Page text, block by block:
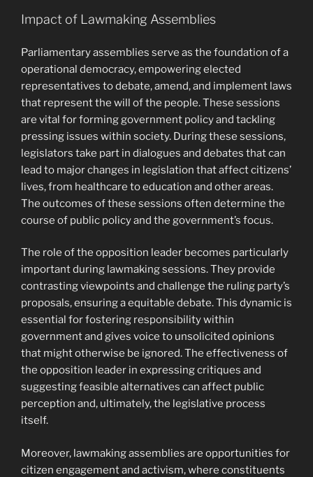
Impact of Lawmaking Assemblies
Parliamentary assemblies serve as the foundation of a
operational democracy, empowering elected
representatives to debate, amend, and implement laws
that represent the will of the people. These sessions
are vital for forming government policy and tackling
pressing issues within society. During these sessions,
legislators take part in dialogues and debates that can
lead to major changes in legislation that affect citizens’
lives, from healthcare to education and other areas.
The outcomes of these sessions often determine the
course of public policy and the government’s focus.
The role of the opposition leader becomes particularly
important during lawmaking sessions. They provide
contrasting viewpoints and challenge the ruling party’s
proposals, ensuring a equitable debate. This dynamic is
essential for fostering responsibility within
government and gives voice to unsolicited opinions
that might otherwise be ignored. The effectiveness of
the opposition leader in expressing critiques and
suggesting feasible alternatives can affect public
perception and, ultimately, the legislative process
itself.
Moreover, lawmaking assemblies are opportunities for
citizen engagement and activism, where constituents